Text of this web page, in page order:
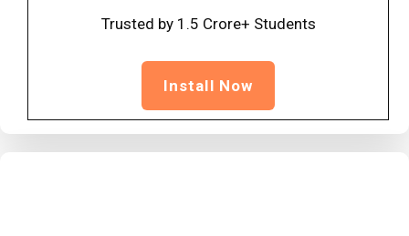
Trusted by 1.5 Crore+ Students
Install Now